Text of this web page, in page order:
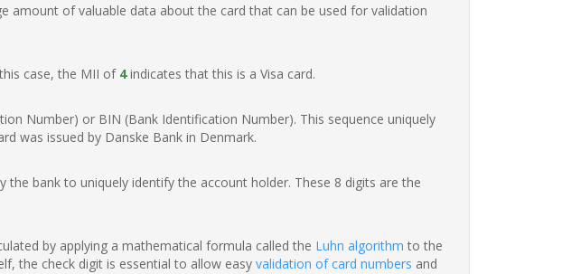
amount of valuable data about the card that can be used for validation
case, the MII of 4indicates that this is a Visa card.
Number) or BIN (Bank Identification Number). This sequence uniquely
was issued by Danske Bank in Denmark.
bank to uniquely identify the account holder. These 8 digits are the
by applying a mathematical formula called the Luhn algorithm to the
the check digit is essential to allow easy validation of card numbers and